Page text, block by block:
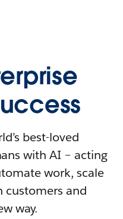
best-loved
with AI – acting
work, scale
customers and
way.